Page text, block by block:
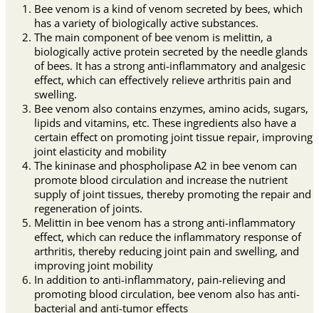
Bee venom is a kind of venom secreted by bees, which
has a variety of biologically active substances.
The main component of bee venom is melittin, a
biologically active protein secreted by the needle glands
of bees. It has a strong anti-inflammatory and analgesic
effect, which can effectively relieve arthritis pain and
swelling.
Bee venom also contains enzymes, amino acids, sugars,
lipids and vitamins, etc. These ingredients also have a
certain effect on promoting joint tissue repair, improving
joint elasticity and mobility
The kininase and phospholipase A2 in bee venom can
promote blood circulation and increase the nutrient
supply of joint tissues, thereby promoting the repair and
regeneration of joints.
Melittin in bee venom has a strong anti-inflammatory
effect, which can reduce the inflammatory response of
arthritis, thereby reducing joint pain and swelling, and
improving joint mobility
In addition to anti-inflammatory, pain-relieving and
promoting blood circulation, bee venom also has anti-
bacterial and anti-tumor effects